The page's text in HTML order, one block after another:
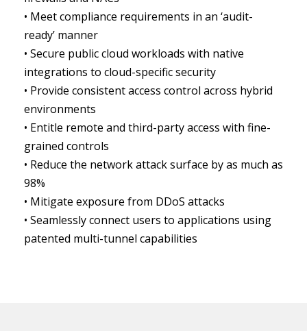
• Meet compliance requirements in an ‘audit-
ready’ manner
• Secure public cloud workloads with native
integrations to cloud-specific security
• Provide consistent access control across hybrid
environments
• Entitle remote and third-party access with fine-
grained controls
• Reduce the network attack surface by as much as
98%
• Mitigate exposure from DDoS attacks
• Seamlessly connect users to applications using
patented multi-tunnel capabilities